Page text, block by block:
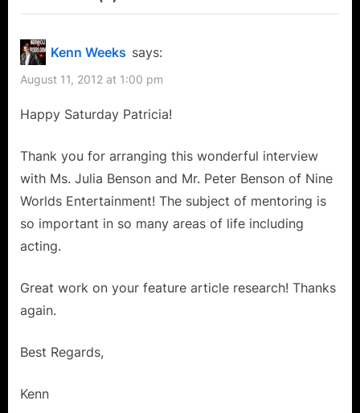
u
s
P
o
:
P
o
s
t
:
“Nine
Entertainment’s
Julia
and
Benson:
Actors
Mentoring
A
Kenn Weeks says:
August 11, 2012 at 1:00 pm
Happy Saturday Patricia!
Thank you for arranging this wonderful interview
with Ms. Julia Benson and Mr. Peter Benson of Nine
Worlds Entertainment! The subject of mentoring is
so important in so many areas of life including
acting.
Great work on your feature article research! Thanks
again.
Best Regards,
Kenn